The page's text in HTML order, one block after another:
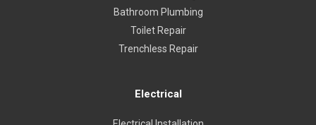
Bathroom Plumbing
Toilet Repair
Trenchless Repair
Electrical